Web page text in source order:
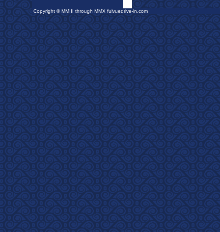
Copyright © MMIII through MMX fulvuedrive-in.com